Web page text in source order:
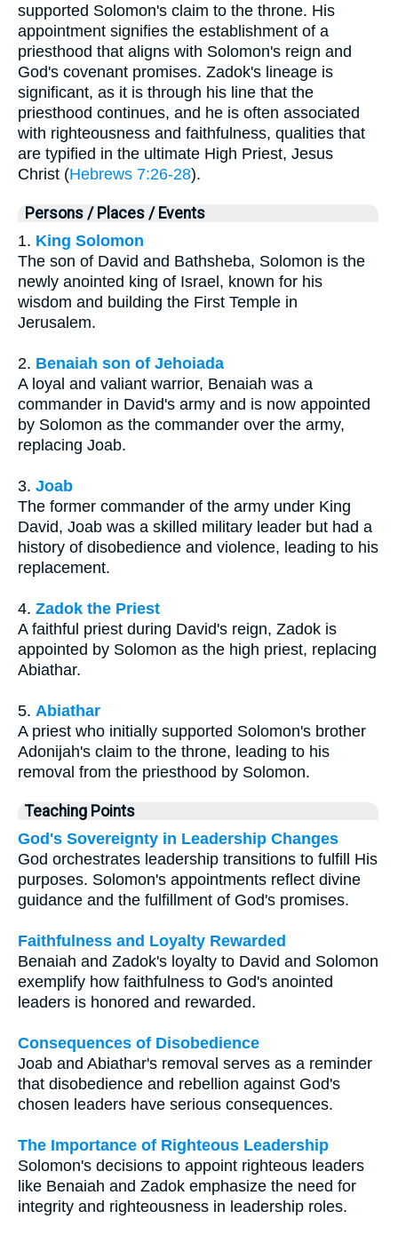
supported Solomon's claim to the throne. His
appointment signifies the establishment of a
priesthood that aligns with Solomon's reign and
God's covenant promises. Zadok's lineage is
significant, as it is through his line that the
priesthood continues, and he is often associated
with righteousness and faithfulness, qualities that
are typified in the ultimate High Priest, Jesus
Christ (Hebrews 7:26-28).
Persons / Places / Events
1. King Solomon
The son of David and Bathsheba, Solomon is the
newly anointed king of Israel, known for his
wisdom and building the First Temple in
Jerusalem.
2. Benaiah son of Jehoiada
A loyal and valiant warrior, Benaiah was a
commander in David's army and is now appointed
by Solomon as the commander over the army,
replacing Joab.
3. Joab
The former commander of the army under King
David, Joab was a skilled military leader but had a
history of disobedience and violence, leading to his
replacement.
4. Zadok the Priest
A faithful priest during David's reign, Zadok is
appointed by Solomon as the high priest, replacing
Abiathar.
5. Abiathar
A priest who initially supported Solomon's brother
Adonijah's claim to the throne, leading to his
removal from the priesthood by Solomon.
Teaching Points
God's Sovereignty in Leadership Changes
God orchestrates leadership transitions to fulfill His
purposes. Solomon's appointments reflect divine
guidance and the fulfillment of God's promises.
Faithfulness and Loyalty Rewarded
Benaiah and Zadok's loyalty to David and Solomon
exemplify how faithfulness to God's anointed
leaders is honored and rewarded.
Consequences of Disobedience
Joab and Abiathar's removal serves as a reminder
that disobedience and rebellion against God's
chosen leaders have serious consequences.
The Importance of Righteous Leadership
Solomon's decisions to appoint righteous leaders
like Benaiah and Zadok emphasize the need for
integrity and righteousness in leadership roles.